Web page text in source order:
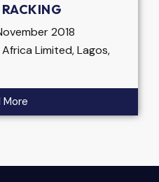
2018
Limited, Lagos,
More